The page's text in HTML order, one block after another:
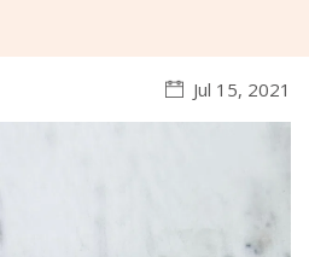
Jul 15, 2021